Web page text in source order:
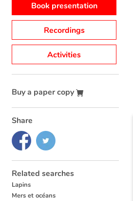
Book presentation
Recordings
Activities
Buy a paper copy
Share
Related searches
Lapins
Mers et océans